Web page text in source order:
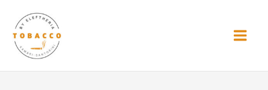
content